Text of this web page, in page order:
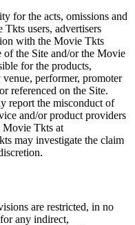
for the acts, omissions and
users, advertisers
with the Movie Tkts
of the Site and/or the Movie
for the products,
performer, promoter
referenced on the Site.
report the misconduct of
and/or product providers
Movie Tkts at
may investigate the claim
are restricted, in no
any indirect,